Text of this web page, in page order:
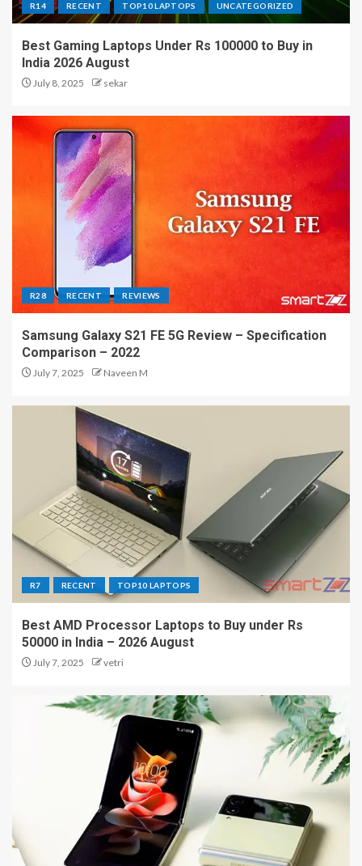
R14 RECENT TOP10 LAPTOPS UNCATEGORIZED
Best Gaming Laptops Under Rs 100000 to Buy in
India 2026 August
July 8, 2025 sekar
R28 RECENT REVIEWS
Samsung Galaxy S21 FE 5G Review – Specification
Comparison – 2022
July 7, 2025 Naveen M
R7 RECENT TOP10 LAPTOPS
Best AMD Processor Laptops to Buy under Rs
50000 in India – 2026 August
July 7, 2025 vetri